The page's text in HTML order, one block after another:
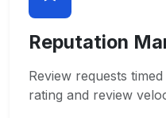
Reputation
Review requests
rating and review